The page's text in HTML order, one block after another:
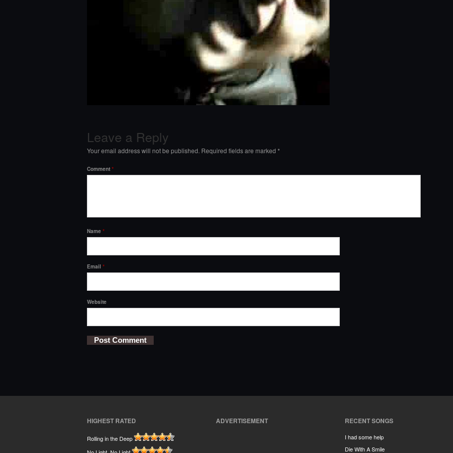
Leave a Reply
Your email address will not be published. Required fields are marked *
Comment *
Name *
Email *
Website
HIGHEST RATED
Rolling in the Deep
ADVERTISEMENT RECENT SONGS
I had some help
Die With A Smile